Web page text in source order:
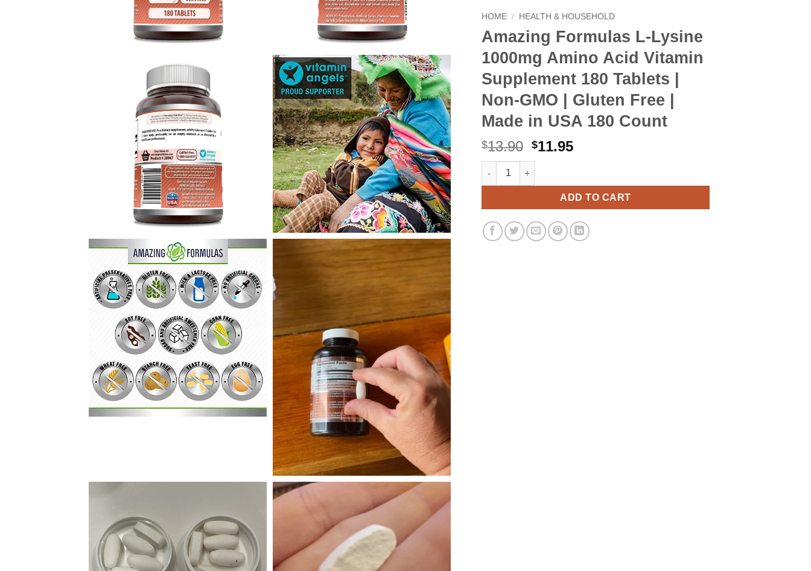
HOME / HEALTH & HOUSEHOLD
Amazing Formulas L-Lysine
1000mg Amino Acid Vitamin
Supplement 180 Tablets |
Non-GMO | Gluten Free |
Made in USA 180 Count
$13.90 Original
price
$13.90.
$11.95Current
$11.95.
Amazing Formulas L-Lysine 1000mg Amino Acid Vitamin Supplement 180
ADD TO CART
Alternative: